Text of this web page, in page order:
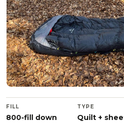
FILL
800-fill down
TYPE
Quilt +